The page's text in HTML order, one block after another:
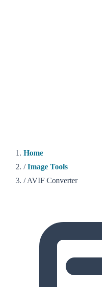
Home
/ Image Tools
/ AVIF Converter